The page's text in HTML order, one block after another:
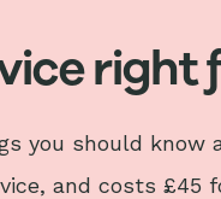
right
you should know
and costs £45